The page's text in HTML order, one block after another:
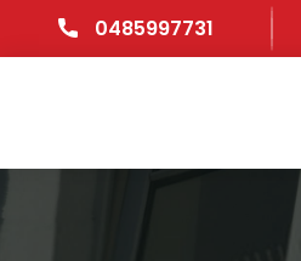
0485997731